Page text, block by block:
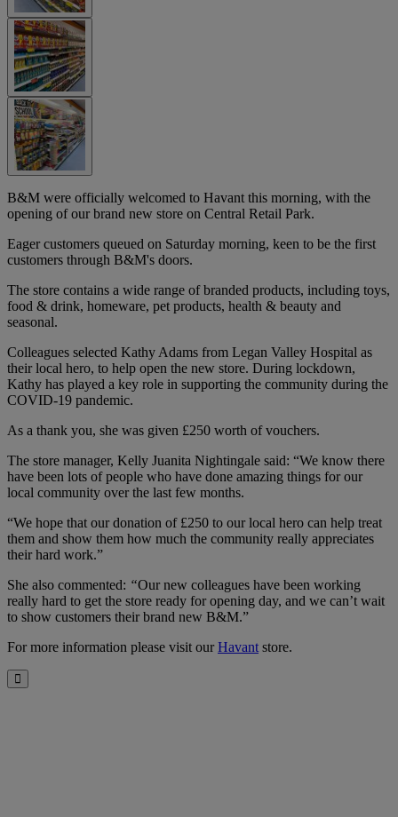
B&M were officially welcomed to Havant this morning, with the
opening of our brand new store on Central Retail Park.
Eager customers queued on Saturday morning, keen to be the first
customers through B&M's doors.
The store contains a wide range of branded products, including toys,
food & drink, homeware, pet products, health & beauty and
seasonal.
Colleagues selected Kathy Adams from Legan Valley Hospital as
their local hero, to help open the new store. During lockdown,
Kathy has played a key role in supporting the community during the
COVID-19 pandemic.
As a thank you, she was given £250 worth of vouchers.
The store manager, Kelly Juanita Nightingale said: “We know there
have been lots of people who have done amazing things for our
local community over the last few months.
“We hope that our donation of £250 to our local hero can help treat
them and show them how much the community really appreciates
their hard work.”
She also commented: “Our new colleagues have been working
really hard to get the store ready for opening day, and we can’t wait
to show customers their brand new B&M.”
For more information please visit ourHavant store.
Close